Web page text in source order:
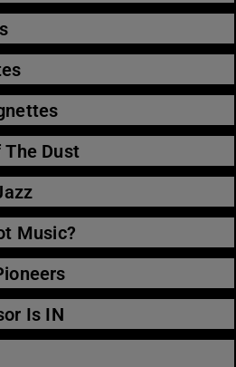
Dust
Music?
Is IN